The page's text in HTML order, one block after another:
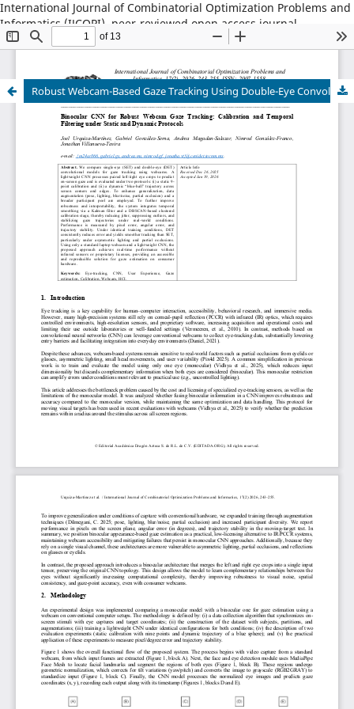
International Journal of Combinatorial Optimization Problems and
Informatics (IJCOPI), peer-reviewed open access journal,
combinatorial optimization, artificial intelligence, machine
learning, operations research, informatics, metaheuristics, smart
cities, data science.
Robust Webcam-Based Gaze Tracking Using Double-Eye Convolutional Networks with Kalman Filtering and Clustered Calibration